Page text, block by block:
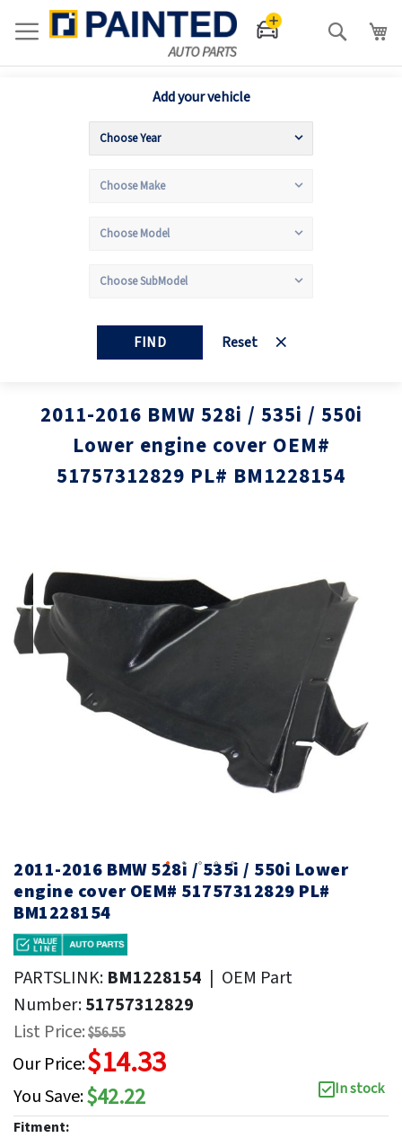
Search
Add your vehicle
FIND Reset
2011-2016 BMW 528i / 535i / 550i
Lower engine cover OEM#
51757312829 PL# BM1228154
end
of
the
images
of
2011-2016 BMW 528i / 535i / 550i Lower
engine cover OEM# 51757312829 PL#
BM1228154
PARTSLINK: BM1228154 | OEM Part
Number:51757312829
List Price:$56.55
Our Price:$14.33
You Save:$42.22
In stock
Fitment: